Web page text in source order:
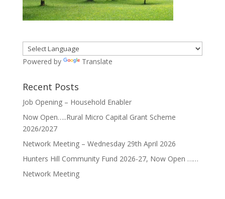
Powered by Translate
Recent Posts
Job Opening – Household Enabler
Now Open…..Rural Micro Capital Grant Scheme
2026/2027
Network Meeting – Wednesday 29th April 2026
Hunters Hill Community Fund 2026-27, Now Open ……
Network Meeting